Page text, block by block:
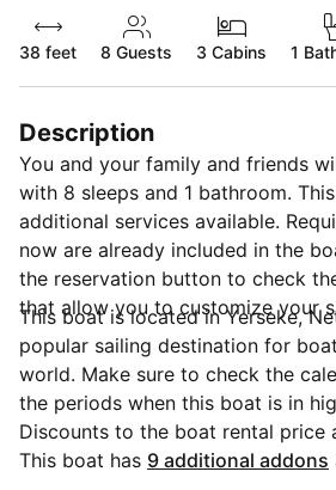
38 feet 8 Guests 3 Cabins 1
Description
You and your family and friends
with 8 sleeps and 1 bathroom.
additional services available.
now are already included in the
the reservation button to check
that allow you to customize your
This boat is located in Yerseke,
popular sailing destination for
world. Make sure to check the
the periods when this boat is in
Discounts to the boat rental price
if you make your booking in
This boat has 9 additional addons